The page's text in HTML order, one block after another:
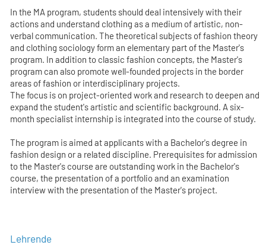
In the MA program, students should deal intensively with their
actions and understand clothing as a medium of artistic, non-
verbal communication. The theoretical subjects of fashion theory
and clothing sociology form an elementary part of the Master's
program. In addition to classic fashion concepts, the Master's
program can also promote well-founded projects in the border
areas of fashion or interdisciplinary projects.
The focus is on project-oriented work and research to deepen and
expand the student's artistic and scientific background. A six-
month specialist internship is integrated into the course of study.
The program is aimed at applicants with a Bachelor's degree in
fashion design or a related discipline. Prerequisites for admission
to the Master's course are outstanding work in the Bachelor's
course, the presentation of a portfolio and an examination
interview with the presentation of the Master's project.
Lehrende